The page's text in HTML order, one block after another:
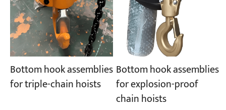
Bottom hook assemblies
for triple-chain hoists
Bottom hook assemblies
for explosion-proof
chain hoists